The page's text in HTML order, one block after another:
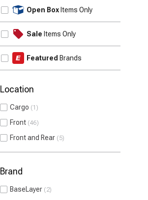
Open Box Items Only
Sale Items Only
Featured Brands
Location
Cargo 1
Front 46
Front and Rear 5
Brand
BaseLayer 2